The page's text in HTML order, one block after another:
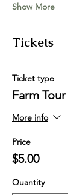
Show More
Tickets
Ticket type
Farm
More info
Price
$5.00
Quantity